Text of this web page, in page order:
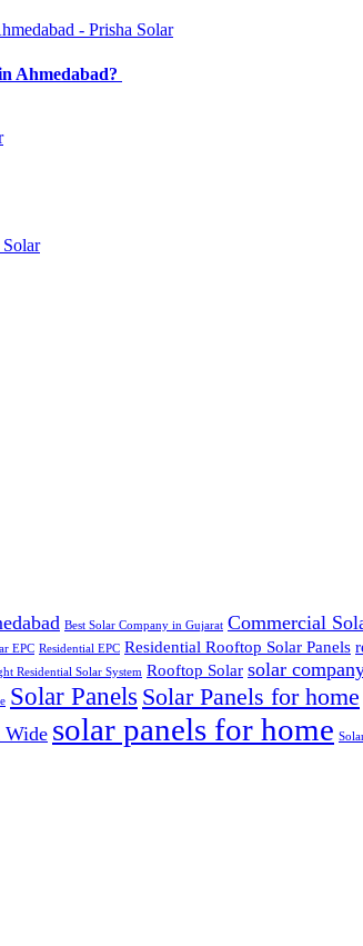
Ahmedabad?
Best Solar Company in Gujarat Commercial
EPC Residential EPC Residential Rooftop Solar Panels
Residential Solar System Rooftop Solar solar
Solar Panels Solar Panels for home
Wide solar panels for home